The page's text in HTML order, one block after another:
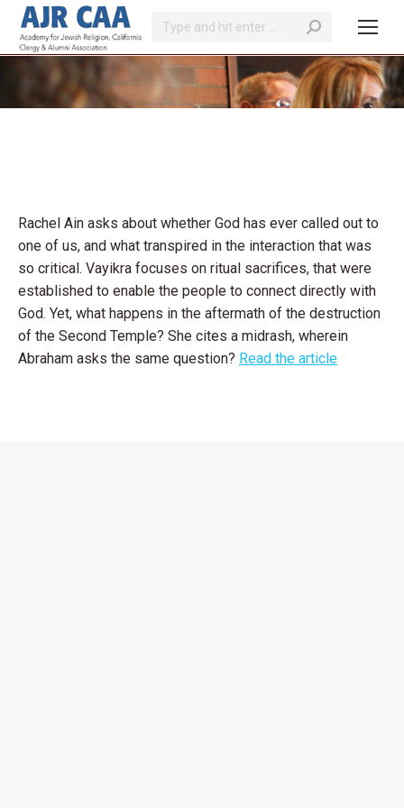
Search:
You are here:
Rachel Ain asks about whether God has ever called out to
one of us, and what transpired in the interaction that was
so critical. Vayikra focuses on ritual sacrifices, that were
established to enable the people to connect directly with
God. Yet, what happens in the aftermath of the destruction
of the Second Temple? She cites a midrash, wherein
Abraham asks the same question? Read the article